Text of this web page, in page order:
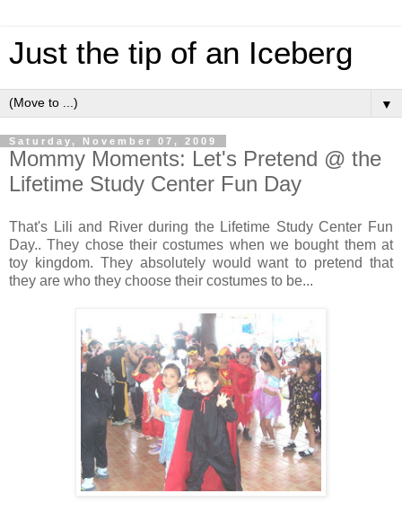
Just the tip of an Iceberg
▼
Saturday, November 07, 2009
Mommy Moments: Let's Pretend @ the
Lifetime Study Center Fun Day
That's Lili and River during the Lifetime Study Center Fun
Day.. They chose their costumes when we bought them at
toy kingdom. They absolutely would want to pretend that
they are who they choose their costumes to be...